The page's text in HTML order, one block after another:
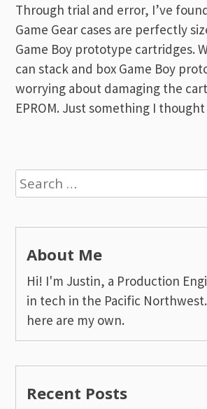
Through trial and error, I’ve
Game Gear cases are perfectly
Game Boy prototype cartridges.
can stack and box Game Boy
worrying about damaging the
EPROM. Just something I thought
Search
for:
About Me
Hi! I'm Justin, a Production
in tech in the Pacific
here are my own.
Recent Posts